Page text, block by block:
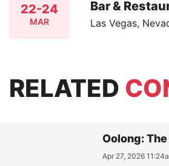
22-24
MAR
Bar &
Las Vegas,
RELATED
Oolong:
Apr 27, 2026